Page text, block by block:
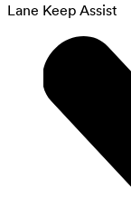
Lane Keep Assist